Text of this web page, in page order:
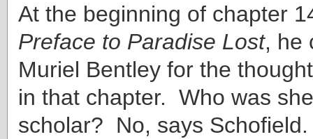
At the beginning of chapter
Preface to Paradise Lost, he
Muriel Bentley for the
in that chapter. Who was
scholar? No, says